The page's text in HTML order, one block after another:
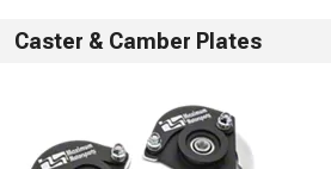
Caster & Camber Plates